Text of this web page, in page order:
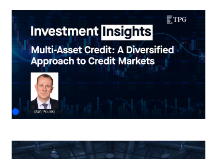
INVESTMENT INSIGHTS
Multi-Asset Credit: A Diversified Approach to
Credit Markets
AUG.05.2026
Read More
THE TPG TAKE